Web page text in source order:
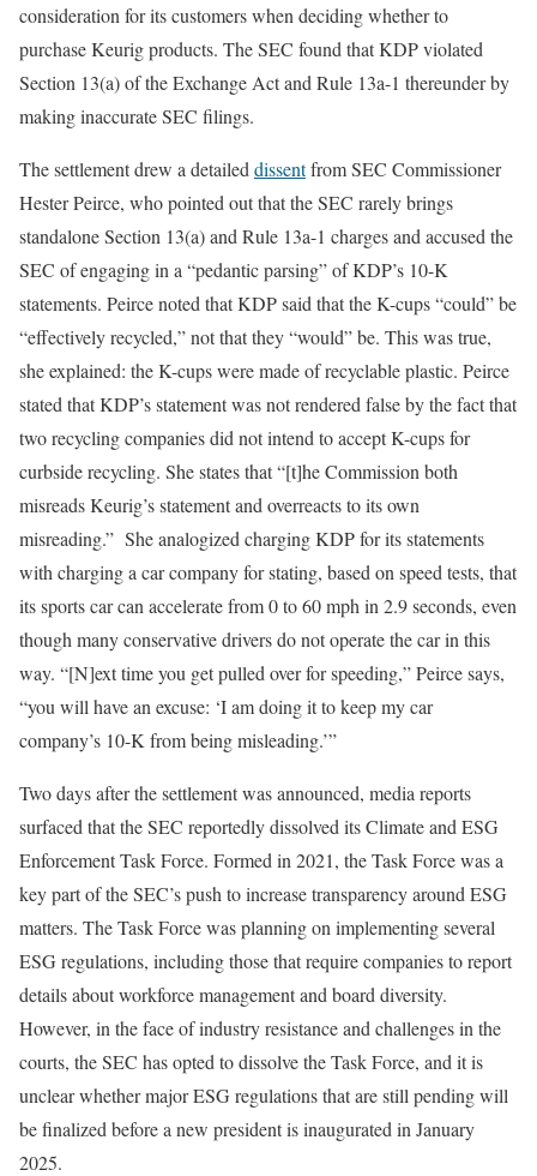
consideration for its customers when deciding whether to
purchase Keurig products. The SEC found that KDP violated
Section 13(a) of the Exchange Act and Rule 13a-1 thereunder by
making inaccurate SEC filings.
The settlement drew a detailed dissentfrom SEC Commissioner
Hester Peirce, who pointed out that the SEC rarely brings
standalone Section 13(a) and Rule 13a-1 charges and accused the
SEC of engaging in a “pedantic parsing” of KDP’s 10-K
statements. Peirce noted that KDP said that the K-cups “could” be
“effectively recycled,” not that they “would” be. This was true,
she explained: the K-cups were made of recyclable plastic. Peirce
stated that KDP’s statement was not rendered false by the fact that
two recycling companies did not intend to accept K-cups for
curbside recycling. She states that “[t]he Commission both
misreads Keurig’s statement and overreacts to its own
misreading.” She analogized charging KDP for its statements
with charging a car company for stating, based on speed tests, that
its sports car can accelerate from 0 to 60 mph in 2.9 seconds, even
though many conservative drivers do not operate the car in this
way. “[N]ext time you get pulled over for speeding,” Peirce says,
“you will have an excuse: ‘I am doing it to keep my car
company’s 10-K from being misleading.’”
Two days after the settlement was announced, media reports
surfaced that the SEC reportedly dissolved its Climate and ESG
Enforcement Task Force. Formed in 2021, the Task Force was a
key part of the SEC’s push to increase transparency around ESG
matters. The Task Force was planning on implementing several
ESG regulations, including those that require companies to report
details about workforce management and board diversity.
However, in the face of industry resistance and challenges in the
courts, the SEC has opted to dissolve the Task Force, and it is
unclear whether major ESG regulations that are still pending will
be finalized before a new president is inaugurated in January
2025.